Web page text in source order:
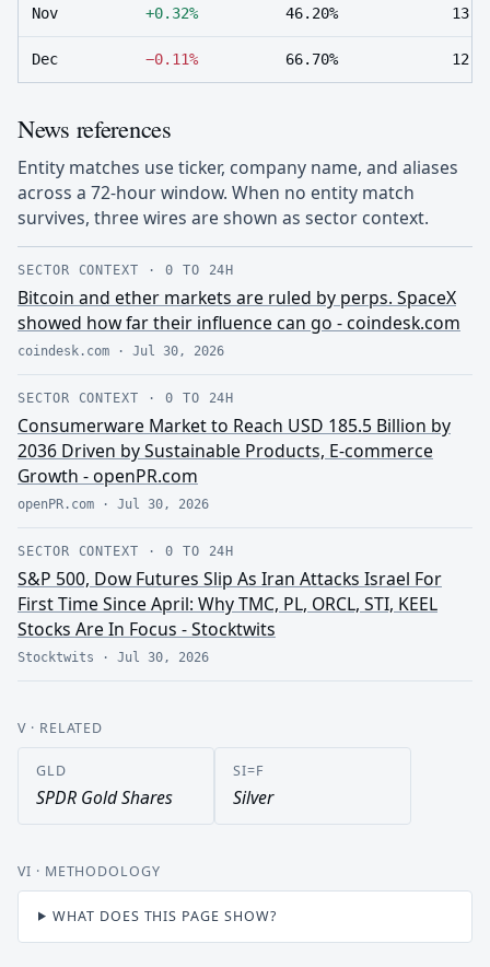
Nov +0.32% 46.20% 13
Dec −0.11% 66.70% 12
News references
Entity matches use ticker, company name, and aliases
across a 72-hour window. When no entity match
survives, three wires are shown as sector context.
SECTOR CONTEXT · 0 TO 24H
Bitcoin and ether markets are ruled by perps. SpaceX
showed how far their influence can go - coindesk.com
coindesk.com · Jul 30, 2026
SECTOR CONTEXT · 0 TO 24H
Consumerware Market to Reach USD 185.5 Billion by
2036 Driven by Sustainable Products, E-commerce
Growth - openPR.com
openPR.com · Jul 30, 2026
SECTOR CONTEXT · 0 TO 24H
S&P 500, Dow Futures Slip As Iran Attacks Israel For
First Time Since April: Why TMC, PL, ORCL, STI, KEEL
Stocks Are In Focus - Stocktwits
Stocktwits · Jul 30, 2026
V· RELATED
GLD
SPDR Gold Shares
SI=F
Silver
VI · METHODOLOGY
WHAT DOES THIS PAGE SHOW?